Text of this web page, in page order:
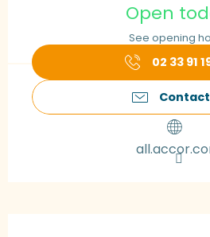
Open
See opening
02 33 91